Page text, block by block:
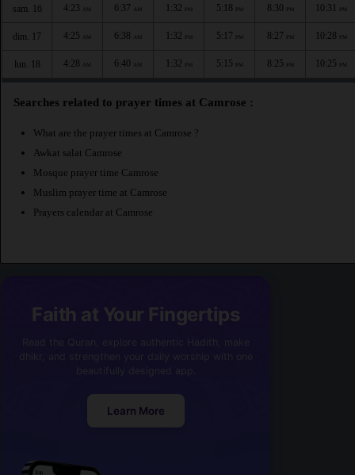
sam. 16 4:23 AM 6:37 AM 1:32 PM 5:18 PM 8:30 PM 10:31 PM
dim. 17 4:25 AM 6:38 AM 1:32 PM 5:17 PM 8:27 PM 10:28 PM
lun. 18 4:28 AM 6:40 AM 1:32 PM 5:15 PM 8:25 PM 10:25 PM
Searches related to prayer times at Camrose :
What are the prayer times at Camrose ?
Awkat salat Camrose
Mosque prayer time Camrose
Muslim prayer time at Camrose
Prayers calendar at Camrose
Faith at Your Fingertips
Learn More